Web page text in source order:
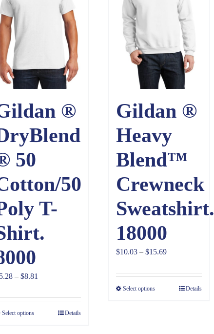
®
50
50
T-
5.28 – $8.81
$5.28
through
Select options Details
Gildan ®
Heavy
Blend™
Crewneck
Sweatshirt.
18000
$10.03 – $15.69Price
$10.03
through
Select options Details